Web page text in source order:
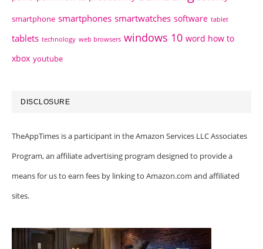
smartphone smartphones smartwatches software tablet
tablets technology web browsers windows 10 word how to
xbox youtube
DISCLOSURE
TheAppTimes is a participant in the Amazon Services LLC Associates
Program, an affiliate advertising program designed to provide a
means for us to earn fees by linking to Amazon.com and affiliated
sites.